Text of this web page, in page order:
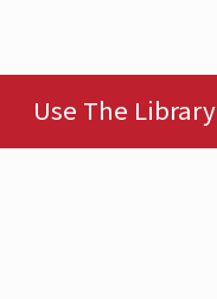
Use The Library